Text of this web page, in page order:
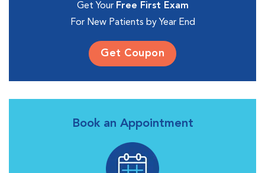
Get Your Free First Exam
For New Patients by Year End
Get Coupon
Book an Appointment